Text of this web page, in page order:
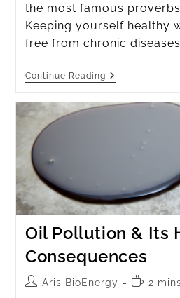
the most famous
Keeping yourself healthy
free from chronic
Continue Reading
Oil Pollution & Its
Consequences
Aris BioEnergy 2